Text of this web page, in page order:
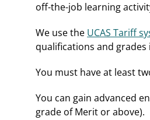
off-the-job learning
We use the UCAS Tariff
qualifications and
You must have at least
You can gain advanced
grade of Merit or above).